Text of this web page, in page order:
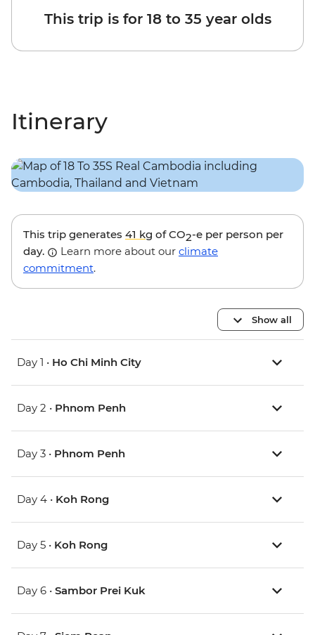
This trip is for 18 to 35 year olds
Itinerary
This trip generates 41 kg of CO2-e per person per
day.
Learn more about our climate
commitment.
Show all
Day 1 • Ho Chi Minh City
Day 2 • Phnom Penh
Day 3 • Phnom Penh
Day 4 • Koh Rong
Day 5 • Koh Rong
Day 6 • Sambor Prei Kuk